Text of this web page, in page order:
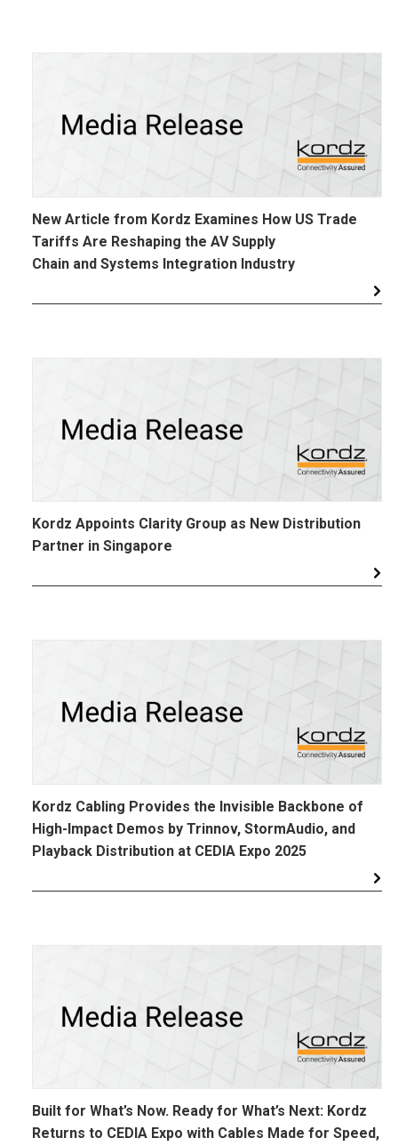
New Article from Kordz Examines How US Trade
Tariffs Are Reshaping the AV Supply
Chain and Systems Integration Industry
Kordz Appoints Clarity Group as New Distribution
Partner in Singapore
Kordz Cabling Provides the Invisible Backbone of
High-Impact Demos by Trinnov, StormAudio, and
Playback Distribution at CEDIA Expo 2025
Built for What’s Now. Ready for What’s Next: Kordz
Returns to CEDIA Expo with Cables Made for Speed,